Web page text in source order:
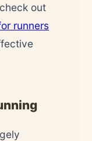
out
runners